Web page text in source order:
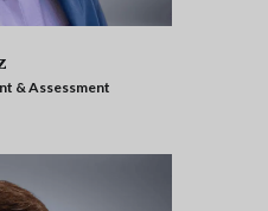
& Assessment